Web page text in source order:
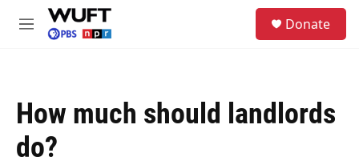
Skip to main content
M
Donate
How much should landlords
do?